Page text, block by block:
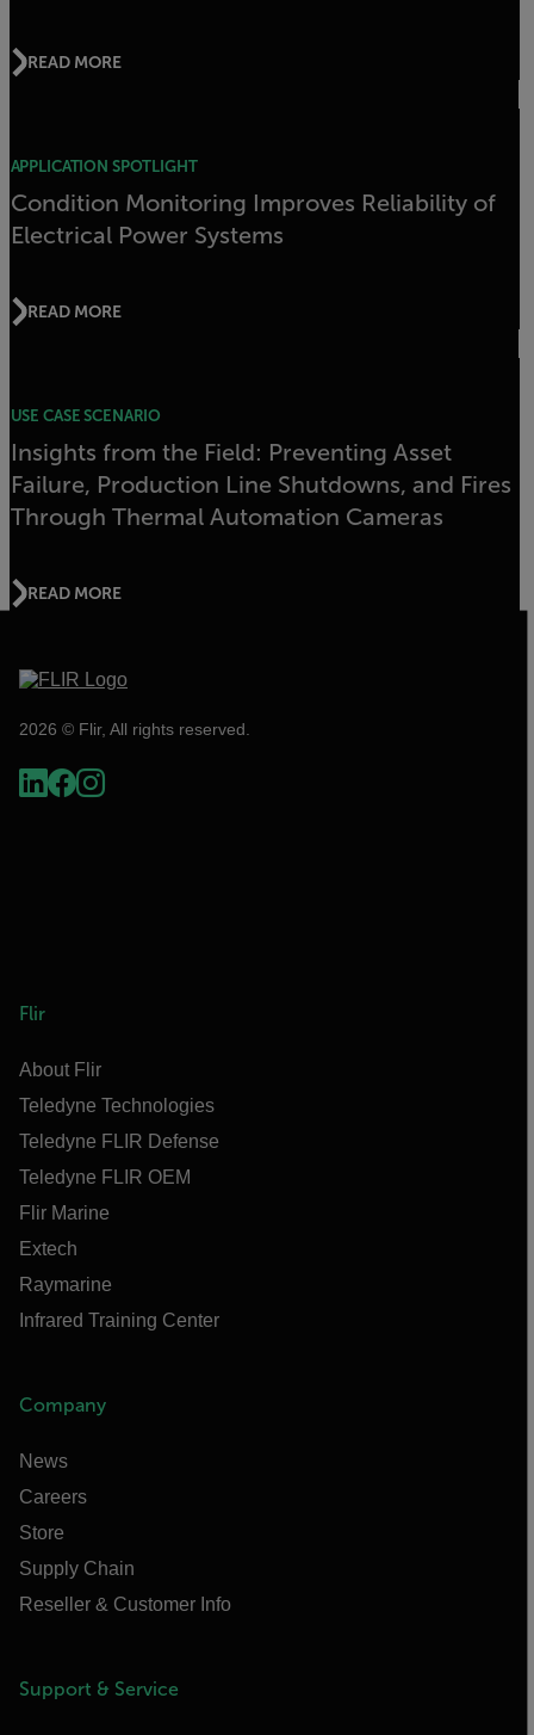
READ MORE
APPLICATION SPOTLIGHT
Condition Monitoring Improves Reliability of
Electrical Power Systems
READ MORE
USE CASE SCENARIO
Insights from the Field: Preventing Asset
Failure, Production Line Shutdowns, and Fires
Through Thermal Automation Cameras
READ MORE
2026 © Flir, All rights reserved.
Flir
About Flir
Teledyne Technologies
Teledyne FLIR Defense
Teledyne FLIR OEM
Flir Marine
Extech
Raymarine
Infrared Training Center
Company
News
Careers
Store
Supply Chain
Reseller & Customer Info
Support & Service